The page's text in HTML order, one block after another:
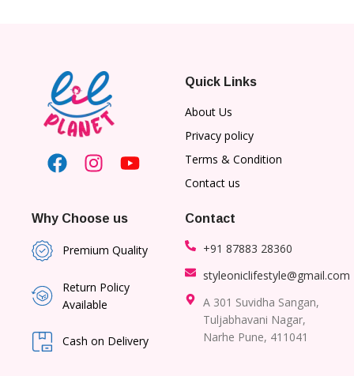
Quick Links
About Us
Privacy policy
Terms & Condition
Contact us
Why Choose us
Premium Quality
Return Policy
Available
Cash on Delivery
Contact
+91 87883 28360
styleoniclifestyle@gmail.com
A 301 Suvidha Sangan,
Tuljabhavani Nagar,
Narhe Pune, 411041